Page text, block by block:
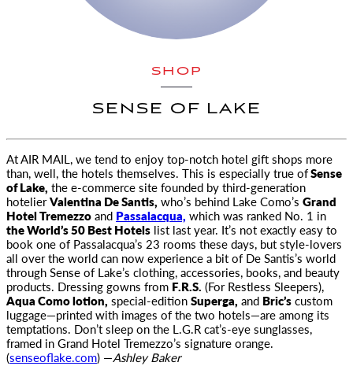
SHOP
SENSE OF LAKE
AtAIR MAIL,we tend to enjoy top-notch hotel gift shops more
than, well, the hotels themselves. This is especially true ofSense
of Lake, the e-commerce site founded by third-generation
hotelierValentina De Santis, who’s behind Lake Como’s Grand
Hotel Tremezzoand Passalacqua, which was ranked No. 1 in
the World’s 50 Best Hotels list last year. It’s not exactly easy to
book one of Passalacqua’s 23 rooms these days, but style-lovers
all over the world can now experience a bit of De Santis’s world
through Sense of Lake’s clothing, accessories, books, and beauty
products. Dressing gowns from F.R.S. (For Restless Sleepers),
Aqua Como lotion, special-editionSuperga, and Bric’scustom
luggage—printed with images of the two hotels—are among its
temptations. Don’t sleep on the L.G.R cat’s-eye sunglasses,
framed in Grand Hotel Tremezzo’s signature orange.
(senseoflake.com) —Ashley Baker